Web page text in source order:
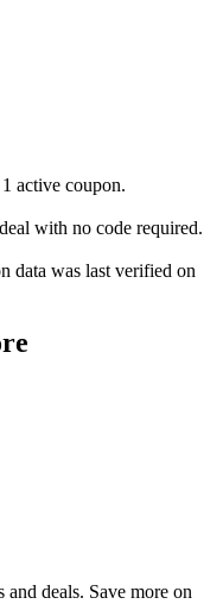
active coupon.
with no code required.
data was last verified on
deals. Save more on